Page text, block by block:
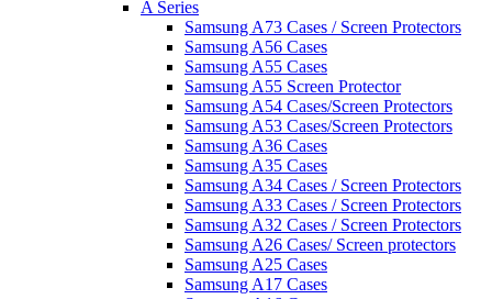
A Series
Samsung A73 Cases / Screen Protectors
Samsung A56 Cases
Samsung A55 Cases
Samsung A55 Screen Protector
Samsung A54 Cases/Screen Protectors
Samsung A53 Cases/Screen Protectors
Samsung A36 Cases
Samsung A35 Cases
Samsung A34 Cases / Screen Protectors
Samsung A33 Cases / Screen Protectors
Samsung A32 Cases / Screen Protectors
Samsung A26 Cases/ Screen protectors
Samsung A25 Cases
Samsung A17 Cases